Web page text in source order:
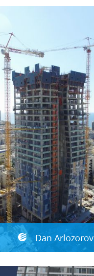
Dan Arlozorov